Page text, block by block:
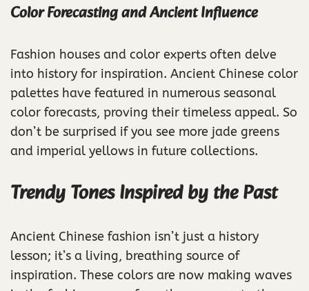
Color Forecasting and Ancient Influence
Fashion houses and color experts often delve
into history for inspiration. Ancient Chinese color
palettes have featured in numerous seasonal
color forecasts, proving their timeless appeal. So
don’t be surprised if you see more jade greens
and imperial yellows in future collections.
Trendy Tones Inspired by the Past
Ancient Chinese fashion isn’t just a history
lesson; it’s a living, breathing source of
inspiration. These colors are now making waves